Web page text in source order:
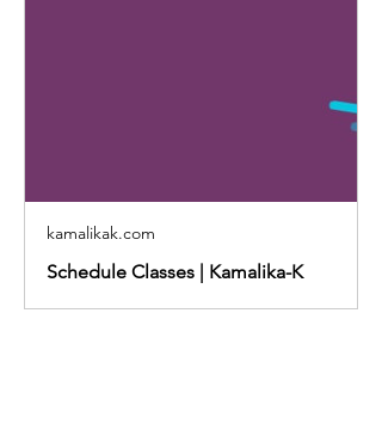
kamalikak.com
Schedule Classes | Kamalika-K